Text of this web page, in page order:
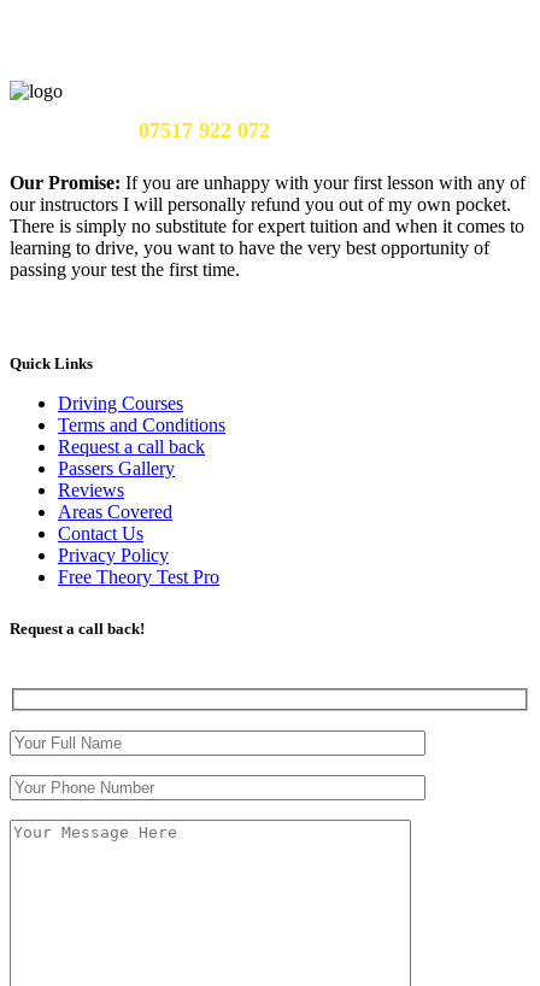
07517 922 072
Our Promise: If you are unhappy with your first lesson with any of
our instructors I will personally refund you out of my own pocket.
There is simply no substitute for expert tuition and when it comes to
learning to drive, you want to have the very best opportunity of
passing your test the first time.
Quick Links
Driving Courses
Terms and Conditions
Request a call back
Passers Gallery
Reviews
Areas Covered
Contact Us
Privacy Policy
Free Theory Test Pro
Request a call back!